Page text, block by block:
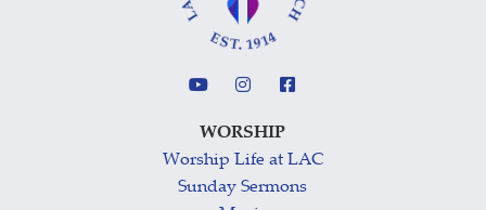
WORSHIP
Worship Life at LAC
Sunday Sermons